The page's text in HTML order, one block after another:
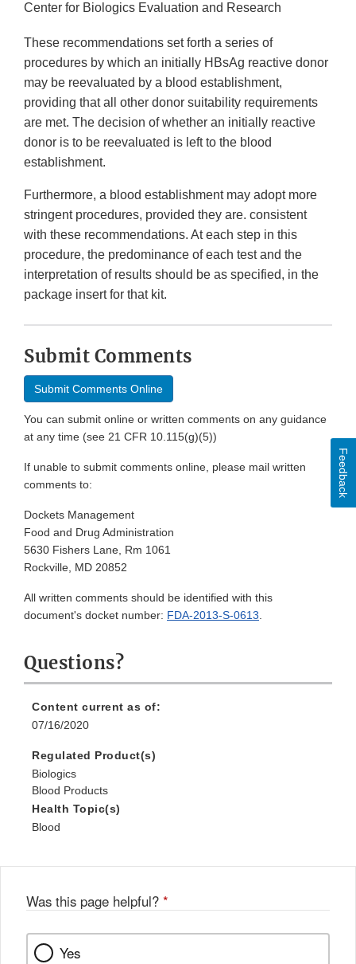
Center for Biologics Evaluation and Research
These recommendations set forth a series of
procedures by which an initially HBsAg reactive donor
may be reevaluated by a blood establishment,
providing that all other donor suitability requirements
are met. The decision of whether an initially reactive
donor is to be reevaluated is left to the blood
establishment.
Furthermore, a blood establishment may adopt more
stringent procedures, provided they are. consistent
with these recommendations. At each step in this
procedure, the predominance of each test and the
interpretation of results should be as specified, in the
package insert for that kit.
Submit Comments
Submit Comments Online
You can submit online or written comments on any guidance
at any time (see 21 CFR 10.115(g)(5))
If unable to submit comments online, please mail written
comments to:
Dockets Management
Food and Drug Administration
5630 Fishers Lane, Rm 1061
Rockville, MD 20852
All written comments should be identified with this
document's docket number: FDA-2013-S-0613.
Questions?
Content current as of:
07/16/2020
Regulated Product(s)
Biologics
Blood Products
Health Topic(s)
Blood
Was this page helpful? *
Yes
Feedback